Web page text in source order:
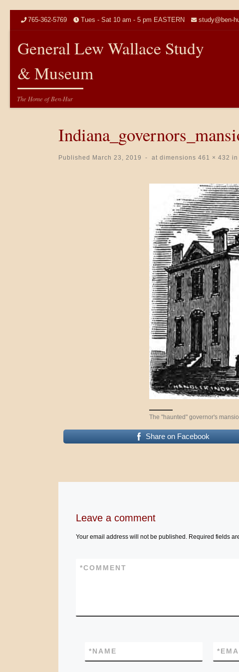
765-362-5769 Tues - Sat 10 am - 5 pm EASTERN study@ben-
General Lew Wallace Study
& Museum
The Home of Ben-Hur
Published March 23, 2019 - at dimensions 461 × 432 in
Images navigation
The "haunted" governor's
Share on Facebook
Leave a comment
Your email address will not be published. Required fields
COMMENT
*
NAME
* *